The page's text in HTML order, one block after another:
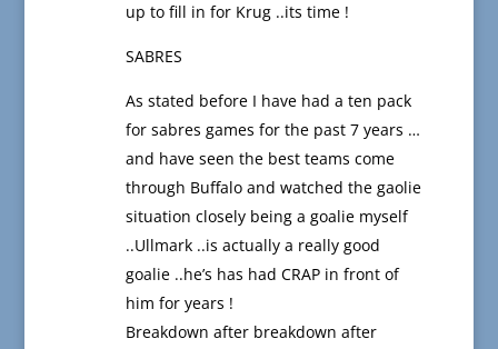
up to fill in for Krug ..its time !
SABRES
As stated before I have had a ten pack
for sabres games for the past 7 years …
and have seen the best teams come
through Buffalo and watched the gaolie
situation closely being a goalie myself
..Ullmark ..is actually a really good
goalie ..he’s has had CRAP in front of
him for years !
Breakdown after breakdown after